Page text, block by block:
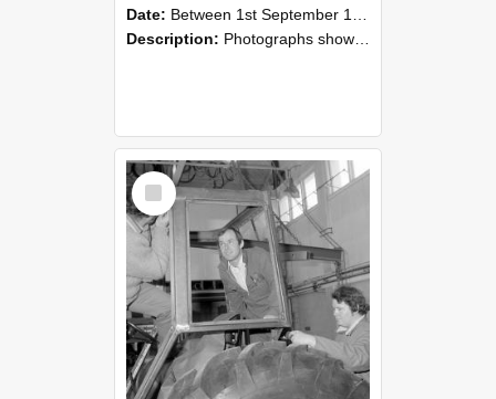
Date: Between 1st September 1985 and 30th September 1985
Description: Photographs showing NZAEI staff demonstrating equipment, machinery, and engineering processes during Open Days in September 1985, Lincoln College.
Select
Item